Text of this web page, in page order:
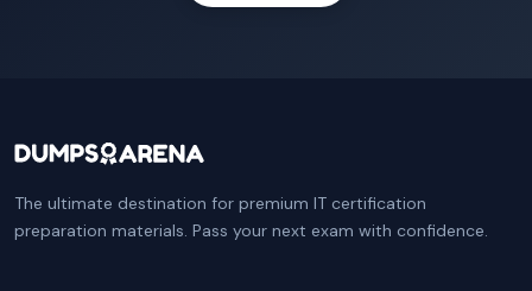
The ultimate destination for premium IT certification
preparation materials. Pass your next exam with confidence.